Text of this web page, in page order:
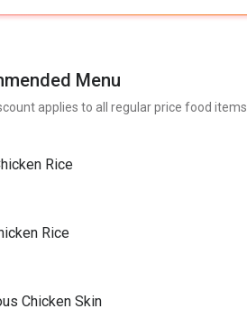
Menu
applies to all regular price food
Rice
Rice
Chicken Skin